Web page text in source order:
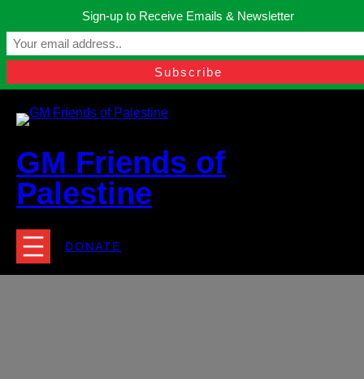
content
Manchester, United Kingdom.
contact@gmfriendsofpalestine.org
GM Friends of
Palestine
DONATE
Sign-up to Receive Emails & Newsletter